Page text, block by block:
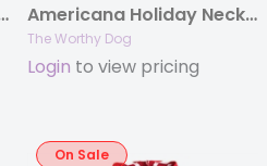
& Lead Collection Americana Holiday Neck Tie
The Worthy Dog
Login to view pricing
On Sale